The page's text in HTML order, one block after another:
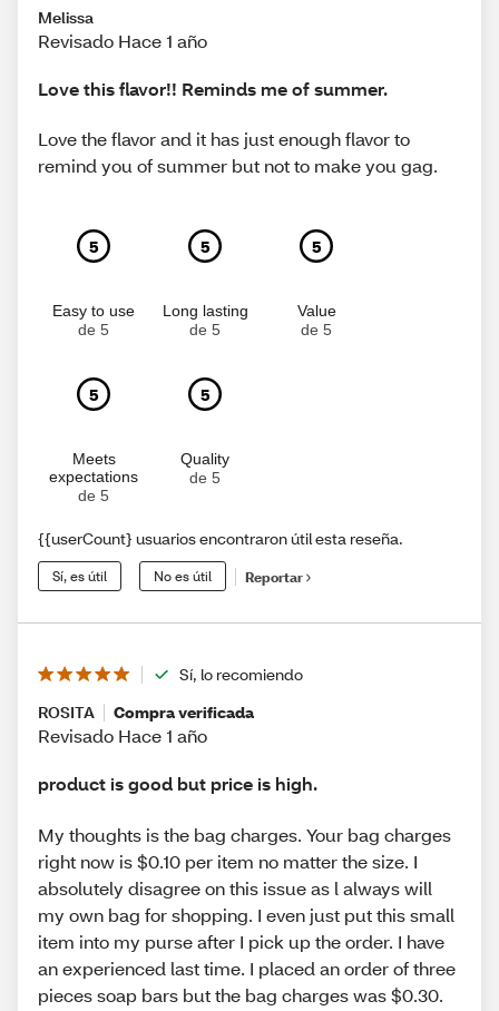
Melissa
Revisado Hace 1 año
Love this flavor!! Reminds me of summer.
Love the flavor and it has just enough flavor to
remind you of summer but not to make you gag.
5
Easy to use
de 5
5
Long lasting
de 5
5
Value
de 5
5
Meets
expectations
de 5
5
Quality
de 5
{{userCount} usuarios encontraron útil esta reseña.
Sí, es útil No es útil Reportar
Sí, lo recomiendo
ROSITA
Compra verificada
Revisado Hace 1 año
product is good but price is high.
My thoughts is the bag charges. Your bag charges
right now is $0.10 per item no matter the size. I
absolutely disagree on this issue as l always will
my own bag for shopping. I even just put this small
item into my purse after I pick up the order. I have
an experienced last time. I placed an order of three
pieces soap bars but the bag charges was $0.30.